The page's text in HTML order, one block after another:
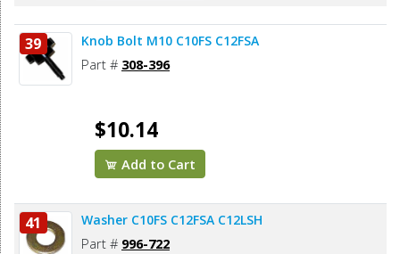
39 Knob Bolt M10 C10FS C12FSA
Part # 308-396
$10.14
Add to Cart
41 Washer C10FS C12FSA C12LSH
Part # 996-722